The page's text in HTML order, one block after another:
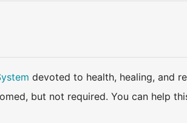
devoted to health, healing, and
but not required. You can help